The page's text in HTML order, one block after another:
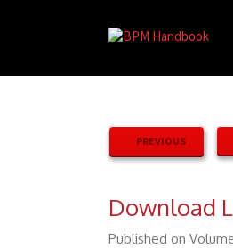
PREVIOUS
Download
Published on